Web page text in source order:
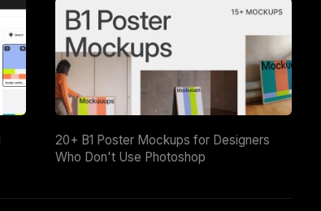
20+ B1 Poster Mockups for Designers
Who Don't Use Photoshop